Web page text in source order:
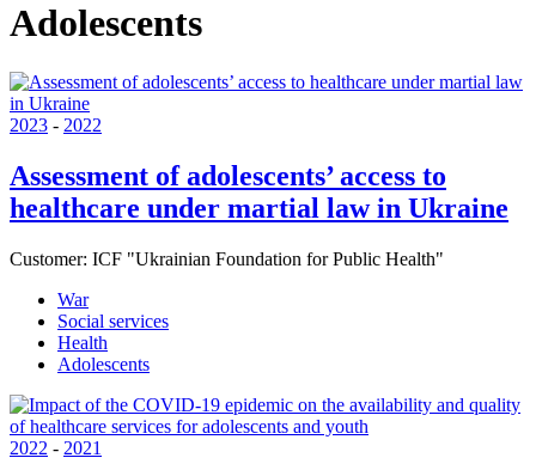
Adolescents
2023 - 2022
Assessment of adolescents’ access to
healthcare under martial law in Ukraine
Customer: ICF "Ukrainian Foundation for Public Health"
War
Social services
Health
Adolescents
2022 - 2021